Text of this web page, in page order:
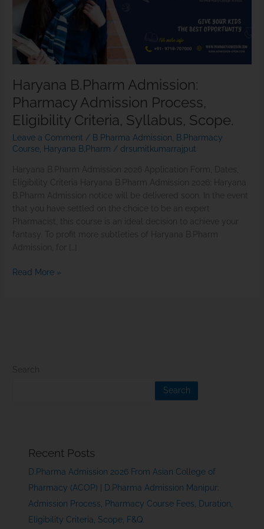
Haryana B.Pharm Admission:
Pharmacy Admission Process,
Eligibility Criteria, Syllabus, Scope.
Leave a Comment / B Pharma Admission
B.Pharmacy
Course Haryana B,Pharm / drsumitkumarrajput
Haryana B.Pharm Admission 2026 Application Form, Dates,
Eligibility Criteria Haryana B.Pharm Admission 2026: Haryana
B.Pharm Admission notice will be delivered soon. In the event
that you have settled on the choice to be an expert
Pharmacist, this course is an ideal decision to achieve your
fantasy. To profit more subtleties of Haryana B.Pharm
Admission, for […]
Criteria,
Syllabus,
Scope.
Read More »
Search
Recent Posts
D.Pharma Admission 2026 From Asian College of
Pharmacy (ACOP) | D.Pharma Admission Manipur:
Admission Process, Pharmacy Course Fees, Duration,
Eligibility Criteria, Scope, F&Q.